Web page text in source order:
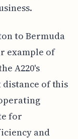
to Bermuda
example of
A220's
of this
for
and